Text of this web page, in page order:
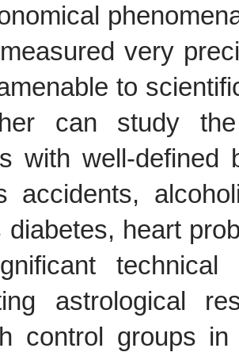
very
to
can study
with well-defined
accidents,
diabetes, heart
astrological
control groups